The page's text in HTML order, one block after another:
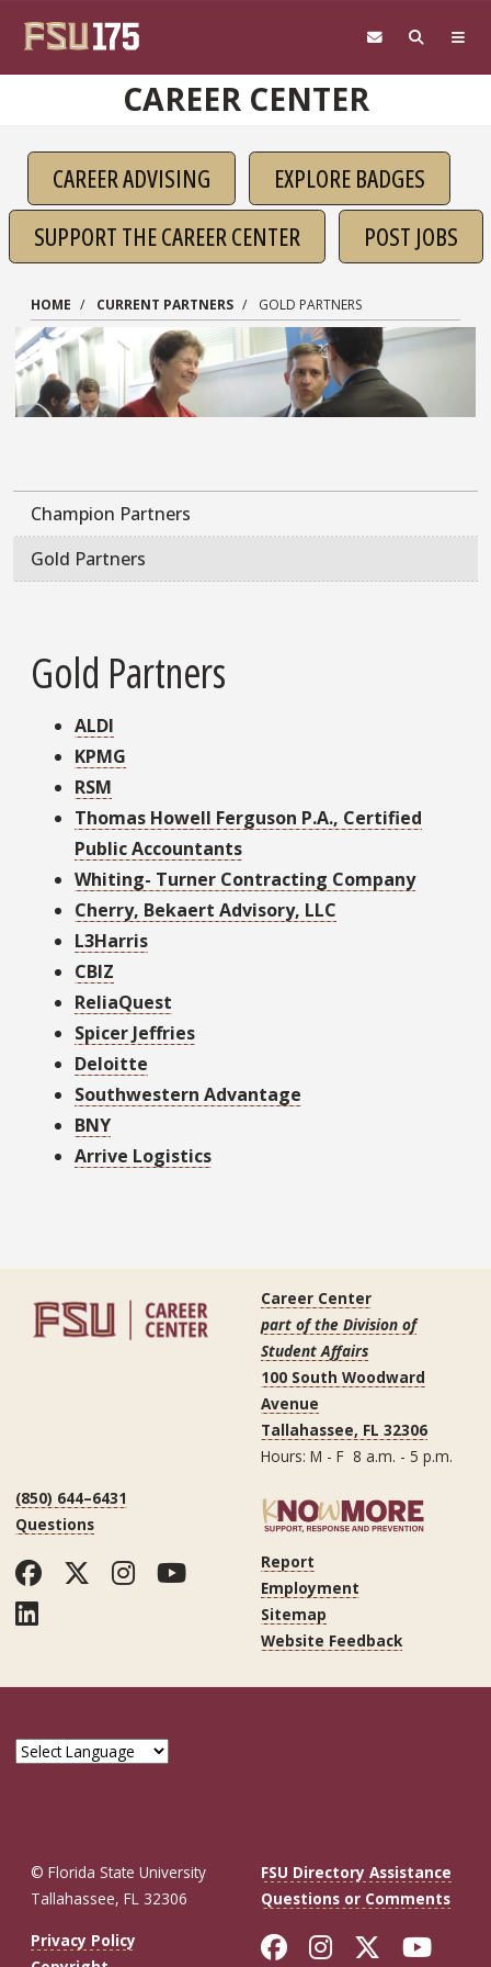
CAREER CENTER
CAREER ADVISING
EXPLORE BADGES
SUPPORT THE CAREER CENTER
POST JOBS
HOME CURRENT PARTNERS GOLD PARTNERS
Champion Partners
Gold Partners
Gold Partners
ALDI
KPMG
RSM
Thomas Howell Ferguson P.A., Certified
Public Accountants
Whiting- Turner Contracting Company
Cherry, Bekaert Advisory, LLC
L3Harris
CBIZ
ReliaQuest
Spicer Jeffries
Deloitte
Southwestern Advantage
BNY
Arrive Logistics
Career Center
part of the Division of
Student Affairs
100 South Woodward
Avenue
Tallahassee, FL 32306
Hours: M - F 8 a.m. - 5 p.m.
(850) 644–6431
Questions
Facebook
Twitter
Instagram
YouTube
LinkedIn
Report
Employment
Sitemap
Website Feedback
© Florida State University
Tallahassee, FL 32306
FSU Directory Assistance
Questions or Comments
Privacy Policy
Like Florida
FollowFollow